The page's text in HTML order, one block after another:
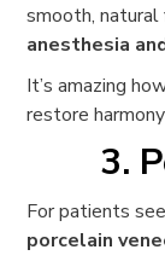
smooth, natural
anesthesia
It’s amazing
restore
3.
For patients
porcelain